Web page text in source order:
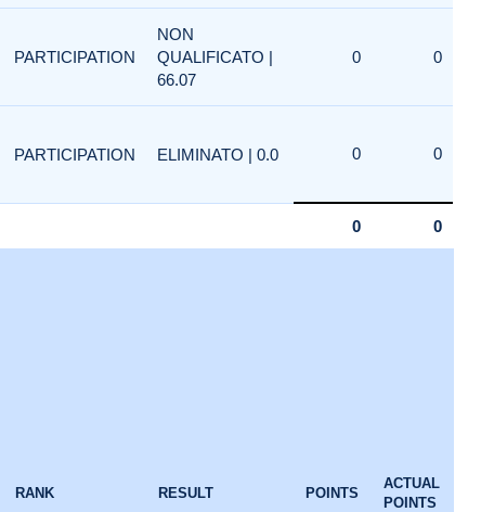
PARTICIPATION
NON
QUALIFICATO |
66.07
0 0
PARTICIPATION ELIMINATO | 0.0 0 0
0 0
RANK RESULT POINTS
ACTUAL
POINTS